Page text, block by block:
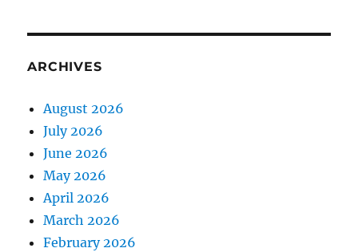
ARCHIVES
August 2026
July 2026
June 2026
May 2026
April 2026
March 2026
February 2026